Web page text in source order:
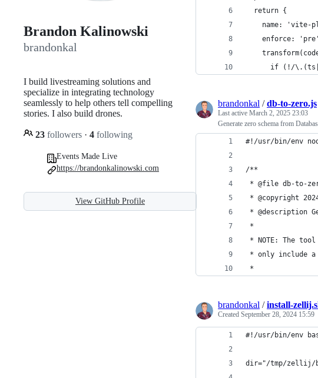
Brandon Kalinowski
brandonkal
I build livestreaming solutions and
specialize in integrating technology
seamlessly to help others tell compelling
stories. I also build drones.
23 followers · 4 following
Events Made Live
https://brandonkalinowski.com
View GitHub Profile
  return {
name: 'vite-
enforce:
if (!/
brandonkal /db-to-zero.js
Last active March 2, 2025 23:03
Generate zero schema from
#!/usr/bin/env
/**
* @file db-to-
* @copyright
* @description
*
* NOTE: The
* only include a
*
brandonkal /install-
Created September 28, 2024 15:59
#!/usr/bin/env
dir="/tmp/zellij/